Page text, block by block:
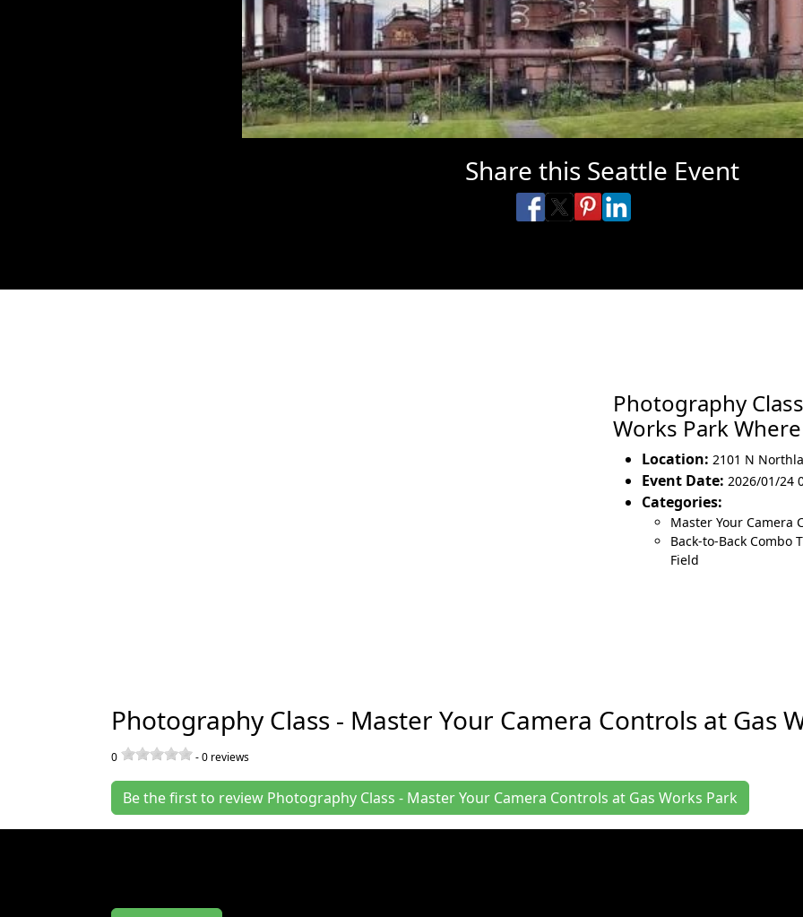
Share this Seattle Event
Share on Facebook
Share on X
Share on Pinterest
Share on LinkedIn
Photography
Works Park
Location: 2101 N
Event Date: 2026/01/24
Categories:
Master Your Camera
Back-to-Back Combo
Field
Photography Class - Master Your Camera Controls at Gas
0 -0 reviews
Be the first to review Photography Class - Master Your Camera Controls at Gas Works Park